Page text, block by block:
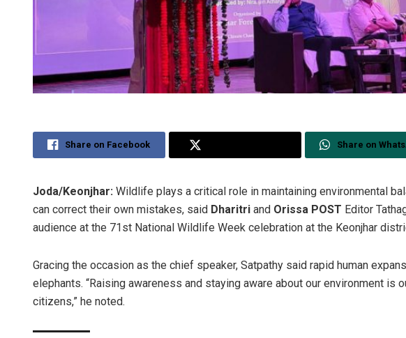
Share on Facebook Share on
Joda/Keonjhar: Wildlife plays a critical role in maintaining environmental
can correct their own mistakes, said Dharitri and Orissa POST Editor
audience at the 71st National Wildlife Week celebration at the Keonjhar
Gracing the occasion as the chief speaker, Satpathy said rapid human
elephants. “Raising awareness and staying aware about our environment is
citizens,” he noted.